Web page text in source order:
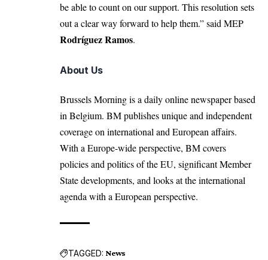
be able to count on our support. This resolution sets
out a clear way forward to help them.” said MEP
Rodríguez Ramos.
About Us
Brussels Morning is a daily online newspaper based
in Belgium. BM publishes unique and independent
coverage on international and European affairs.
With a Europe-wide perspective, BM covers
policies and politics of the EU, significant Member
State developments, and looks at the international
agenda with a European perspective.
TAGGED: News